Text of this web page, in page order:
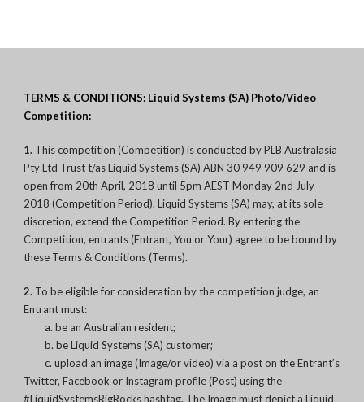
TERMS & CONDITIONS: Liquid Systems (SA) Photo/Video
Competition:
1. This competition (Competition) is conducted by PLB Australasia
Pty Ltd Trust t/as Liquid Systems (SA) ABN 30 949 909 629 and is
open from 20th April, 2018 until 5pm AEST Monday 2nd July
2018 (Competition Period). Liquid Systems (SA) may, at its sole
discretion, extend the Competition Period. By entering the
Competition, entrants (Entrant, You or Your) agree to be bound by
these Terms & Conditions (Terms).
2. To be eligible for consideration by the competition judge, an
Entrant must:
a. be an Australian resident;
b. be Liquid Systems (SA) customer;
c. upload an image (Image/or video) via a post on the Entrant’s
Twitter, Facebook or Instagram profile (Post) using the
#LiquidSystemsRigRocks hashtag. The Image must depict a Liquid